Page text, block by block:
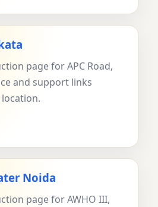
page for APC Road,
and support links
Noida
page for AWHO III,